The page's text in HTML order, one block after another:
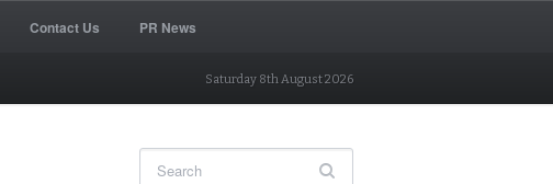
Contact Us PR News
Saturday 8th August 2026